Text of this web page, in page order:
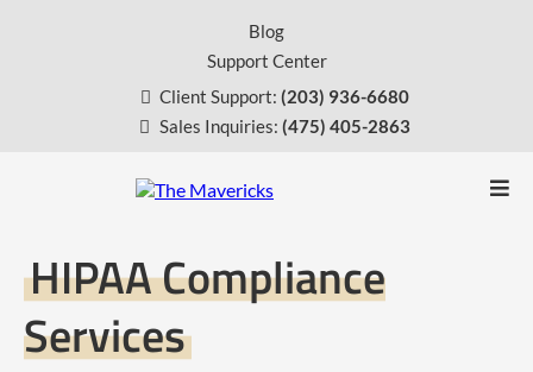
Blog
Support Center
Client Support: (203) 936-6680
Sales Inquiries: (475) 405-2863
HIPAA Compliance
Services